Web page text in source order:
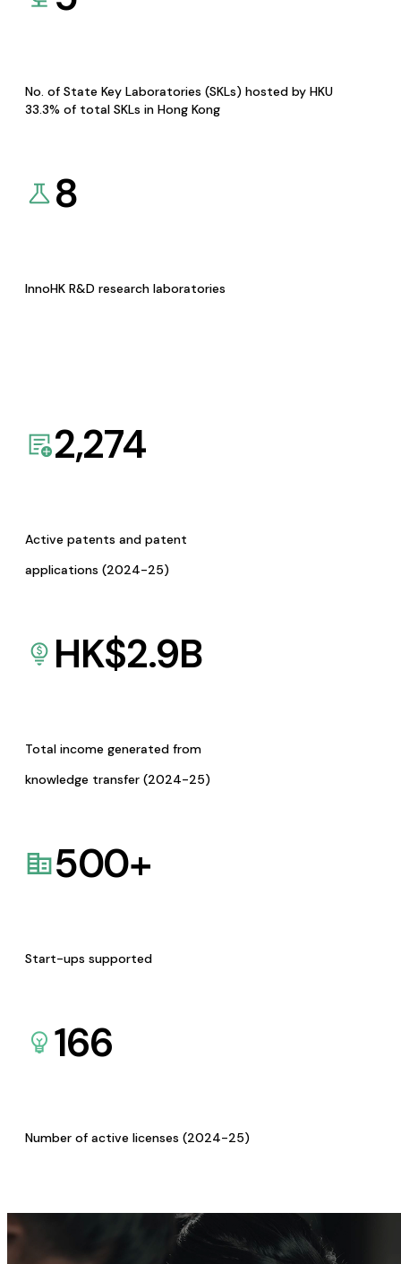
No. of State Key Laboratories (SKLs) hosted by HKU
33.3% of total SKLs in Hong Kong
8
InnoHK R&D research laboratories
2,274
Active patents and patent
applications (2024-25)
HK$2.9B
Total income generated from
knowledge transfer (2024-25)
500+
Start-ups supported
166
Number of active licenses (2024-25)